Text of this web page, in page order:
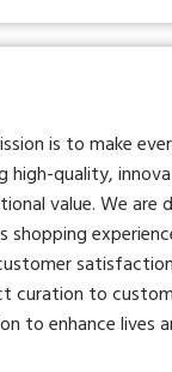
is to make
high-quality,
value. We are
shopping
curation to
to enhance lives